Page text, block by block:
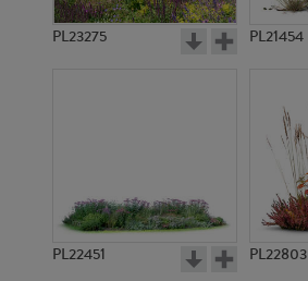
PL23275 PL21454
PL22451 PL22803